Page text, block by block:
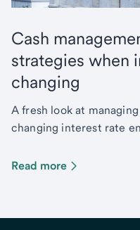
Cash
strategies when
changing
A fresh look at
changing interest rate
Read more